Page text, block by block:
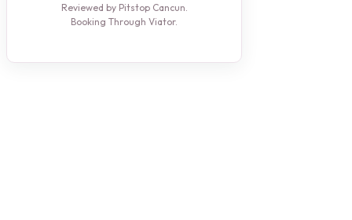
Reviewed by Pitstop Cancun.
Booking Through Viator.